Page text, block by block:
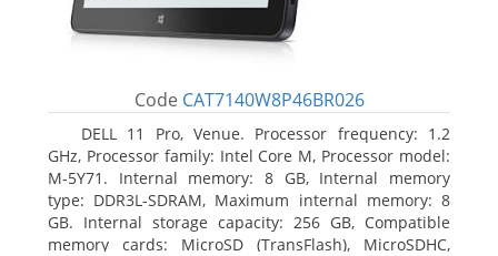
Code CAT7140W8P46BR026
DELL 11 Pro, Venue. Processor frequency: 1.2
GHz, Processor family: Intel Core M, Processor model:
M-5Y71. Internal memory: 8 GB, Internal memory
type: DDR3L-SDRAM, Maximum internal memory: 8
GB. Internal storage capacity: 256 GB, Compatible
memory cards: MicroSD (TransFlash), MicroSDHC,